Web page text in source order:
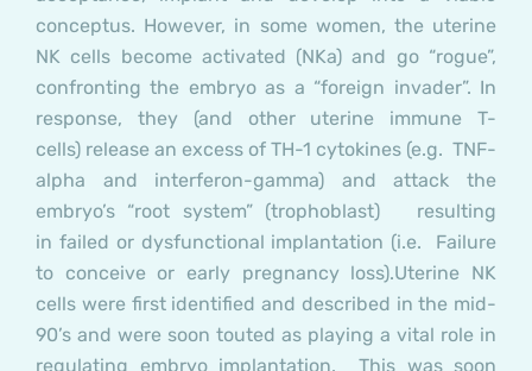
conceptus. However, in some women, the uterine
NK cells become activated (NKa) and go “rogue”,
confronting the embryo as a “foreign invader”. In
response, they (and other uterine immune T-
cells) release an excess of TH-1 cytokines (e.g. TNF-
alpha and interferon-gamma) and attack the
embryo’s “root system” (trophoblast) resulting
in failed or dysfunctional implantation (i.e. Failure
to conceive or early pregnancy loss).Uterine NK
cells were first identified and described in the mid-
90’s and were soon touted as playing a vital role in
regulating embryo implantation. This was soon